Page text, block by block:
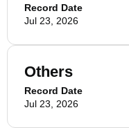
Record Date
Jul 23, 2026
Others
Record Date
Jul 23, 2026